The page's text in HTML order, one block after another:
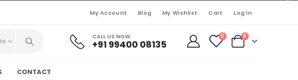
My Account Blog My Wishlist Cart Log In
CALL US NOW
+91 99400 08135
0 0
CONTACT